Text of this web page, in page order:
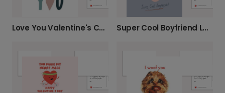
Love You Valentine's Card with Heart Detail Super Cool Boyfriend Love Card